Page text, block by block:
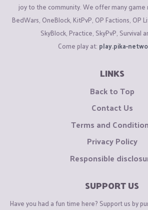
joy to the community. We offer many
BedWars, OneBlock, KitPvP, OP Factions, OP
SkyBlock, Practice, SkyPvP, Survival
Come play at: play.pika-
LINKS
Back to Top
Contact Us
Terms and
Privacy Policy
Responsible
SUPPORT US
Have you had a fun time here? Support us by